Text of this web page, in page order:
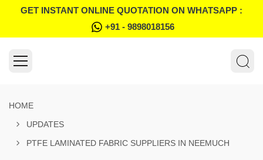
GET INSTANT ONLINE QUOTATION ON WHATSAPP :
+91 - 9898018156
HOME
UPDATES
PTFE LAMINATED FABRIC SUPPLIERS IN NEEMUCH